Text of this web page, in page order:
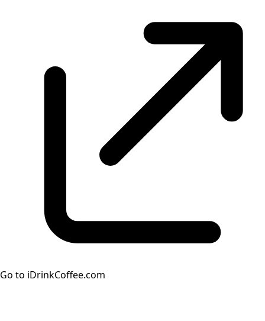
Go to iDrinkCoffee.com